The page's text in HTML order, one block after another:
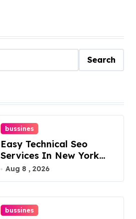
Search
bussines
Easy Technical Seo
Services In New York
For Boosted Rankings
Aug 8 , 2026
bussines